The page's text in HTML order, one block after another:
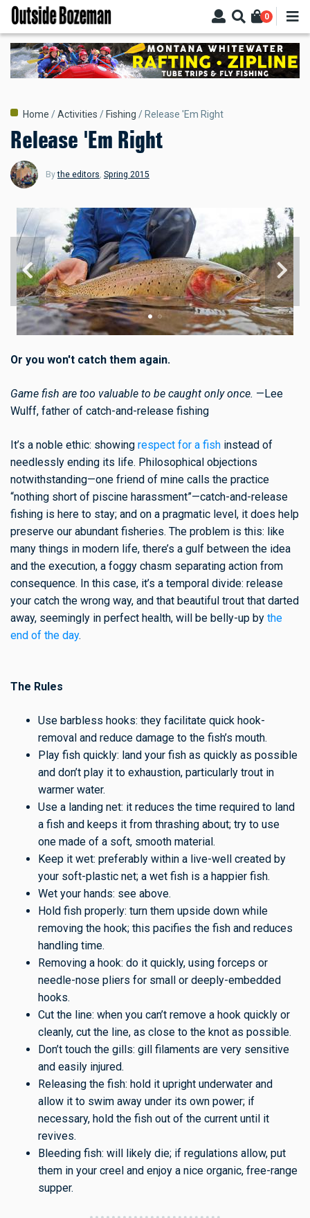
Skip
main
content
0
Breadcrumb
Home Activities Fishing Release 'Em Right
Release 'Em Right
Bythe editors Spring 2015
Or you won't catch them again.
Game fish are too valuable to be caught only once. —Lee
Wulff, father of catch-and-release fishing
It’s a noble ethic: showing respect for a fish instead of
needlessly ending its life. Philosophical objections
notwithstanding—one friend of mine calls the practice
“nothing short of piscine harassment”—catch-and-release
fishing is here to stay; and on a pragmatic level, it does help
preserve our abundant fisheries. The problem is this: like
many things in modern life, there’s a gulf between the idea
and the execution, a foggy chasm separating action from
consequence. In this case, it’s a temporal divide: release
your catch the wrong way, and that beautiful trout that darted
away, seemingly in perfect health, will be belly-up by the
end of the day.
The Rules
Use barbless hooks: they facilitate quick hook-
removal and reduce damage to the fish’s mouth.
Play fish quickly: land your fish as quickly as possible
and don’t play it to exhaustion, particularly trout in
warmer water.
Use a landing net: it reduces the time required to land
a fish and keeps it from thrashing about; try to use
one made of a soft, smooth material.
Keep it wet: preferably within a live-well created by
your soft-plastic net; a wet fish is a happier fish.
Wet your hands: see above.
Hold fish properly: turn them upside down while
removing the hook; this pacifies the fish and reduces
handling time.
Removing a hook: do it quickly, using forceps or
needle-nose pliers for small or deeply-embedded
hooks.
Cut the line: when you can’t remove a hook quickly or
cleanly, cut the line, as close to the knot as possible.
Don’t touch the gills: gill filaments are very sensitive
and easily injured.
Releasing the fish: hold it upright underwater and
allow it to swim away under its own power; if
necessary, hold the fish out of the current until it
revives.
Bleeding fish: will likely die; if regulations allow, put
them in your creel and enjoy a nice organic, free-range
supper.